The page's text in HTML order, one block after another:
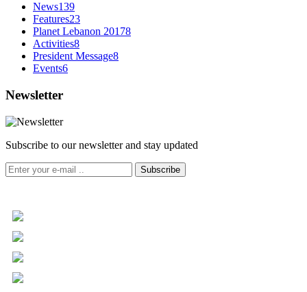
News139
Features23
Planet Lebanon 20178
Activities8
President Message8
Events6
Newsletter
Subscribe to our newsletter and stay updated
Subscribe